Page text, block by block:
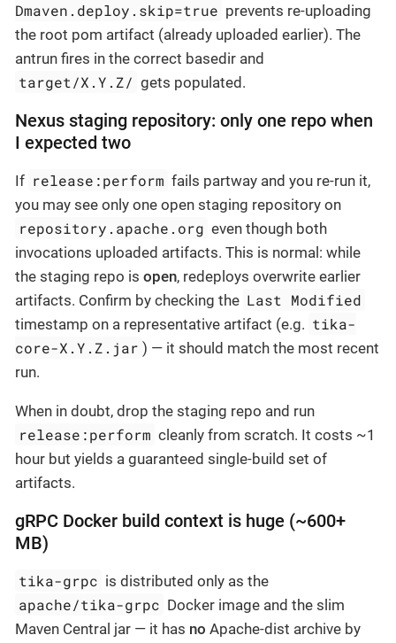
Dmaven.deploy.skip=true prevents re-uploading
the root pom artifact (already uploaded earlier). The
antrun fires in the correct basedir and
target/X.Y.Z/ gets populated.
Nexus staging repository: only one repo when
I expected two
If release:perform fails partway and you re-run it,
you may see only one open staging repository on
repository.apache.org even though both
invocations uploaded artifacts. This is normal: while
the staging repo is open, redeploys overwrite earlier
artifacts. Confirm by checking the Last Modified
timestamp on a representative artifact (e.g. tika-
core-X.Y.Z.jar ) — it should match the most recent
run.
When in doubt, drop the staging repo and run
release:perform cleanly from scratch. It costs ~1
hour but yields a guaranteed single-build set of
artifacts.
gRPC Docker build context is huge (~600+
MB)
tika-grpc is distributed only as the
apache/tika-grpc Docker image and the slim
Maven Central jar — it has no Apache-dist archive by